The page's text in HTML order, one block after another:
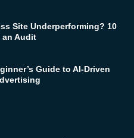
Site Underperforming? 10
an Audit
Guide to AI-Driven